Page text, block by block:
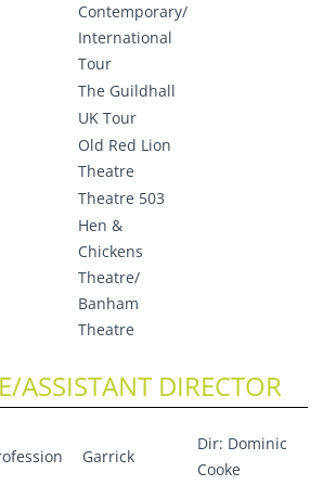
Contemporary/
International
Tour
The Guildhall
UK Tour
Old Red Lion
Theatre
Theatre 503
Hen &
Chickens
Theatre/
Banham
Theatre
ASSISTANT DIRECTOR
Garrick
Dir: Dominic
Cooke